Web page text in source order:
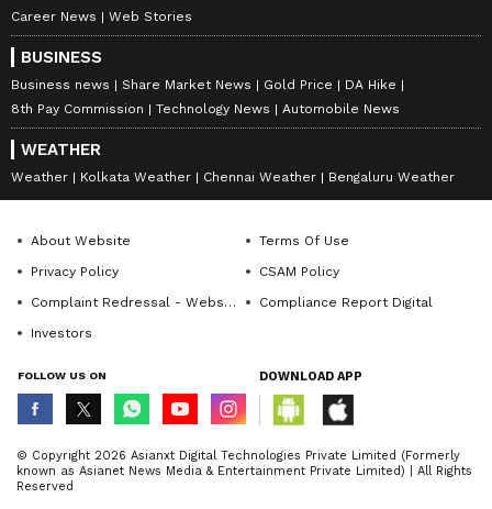
Career News
Web Stories
BUSINESS
Business news Share Market News Gold Price
DA Hike
8th Pay Commission
Technology News Automobile News
WEATHER
Weather Kolkata Weather Chennai Weather Bengaluru Weather
About Website
Terms Of Use
Privacy Policy
CSAM Policy
Complaint Redressal - Website
Compliance Report Digital
Investors
FOLLOW US ON DOWNLOAD APP
© Copyright 2026 Asianxt Digital Technologies Private Limited (Formerly
known as Asianet News Media & Entertainment Private Limited) | All Rights
Reserved